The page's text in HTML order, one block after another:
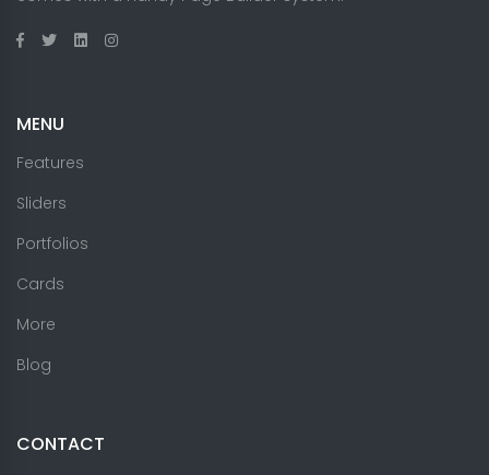
MENU
Features
Sliders
Portfolios
Cards
More
Blog
CONTACT